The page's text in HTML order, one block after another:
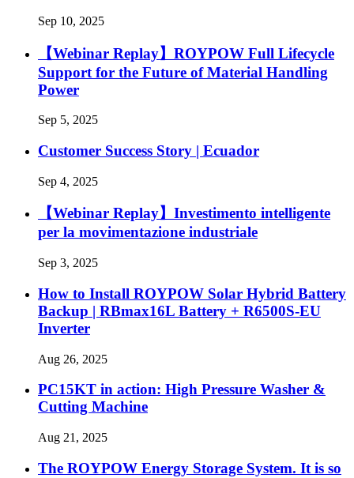
Sep 10, 2025
【Webinar Replay】ROYPOW Full Lifecycle
Support for the Future of Material Handling
Power
Sep 5, 2025
Customer Success Story | Ecuador
Sep 4, 2025
【Webinar Replay】Investimento intelligente
per la movimentazione industriale
Sep 3, 2025
How to Install ROYPOW Solar Hybrid Battery
Backup | RBmax16L Battery + R6500S-EU
Inverter
Aug 26, 2025
PC15KT in action: High Pressure Washer &
Cutting Machine
Aug 21, 2025
The ROYPOW Energy Storage System. It is so